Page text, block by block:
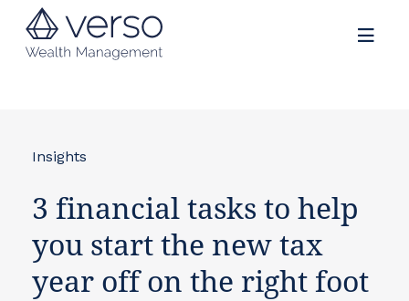
Insights
3 financial tasks to help
you start the new tax
year off on the right foot